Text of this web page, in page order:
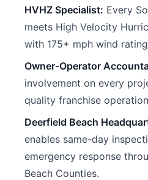
HVHZ Specialist: Every
meets High Velocity
with 175+ mph wind
Owner-Operator
involvement on every
quality franchise
Deerfield Beach
enables same-day
emergency response
Beach Counties.